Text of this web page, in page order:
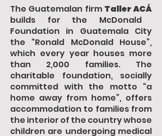
The Guatemalan firm Taller ACÁ
builds for the McDonald
Foundation in Guatemala City
the “Ronald McDonald House”,
which every year houses more
than 2,000 families. The
charitable foundation, socially
committed with the motto “a
home away from home”, offers
accommodation to families from
the interior of the country whose
children are undergoing medical